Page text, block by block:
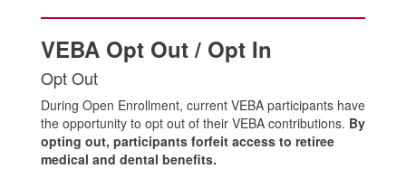
VEBA Opt Out / Opt In
Opt Out
During Open Enrollment, current VEBA participants have
the opportunity to opt out of their VEBA contributions. By
opting out, participants forfeit access to retiree
medical and dental benefits.